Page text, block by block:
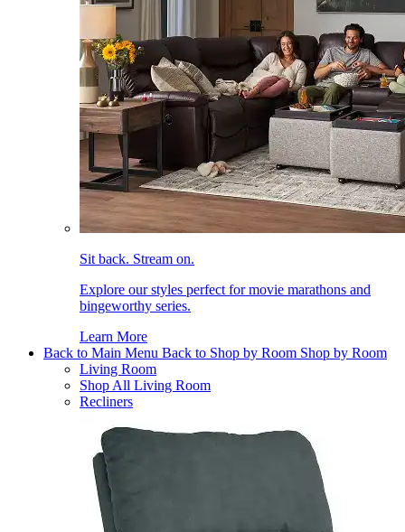
Sit back. Stream on.
Explore our styles perfect for movie marathons and
bingeworthy series.
Learn More
Back to Main Menu Back to Shop by Room Shop by Room
Living Room
Shop All Living Room
Recliners